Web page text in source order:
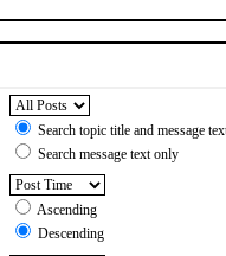
Search topic title and message
Search message text only
Ascending
Descending